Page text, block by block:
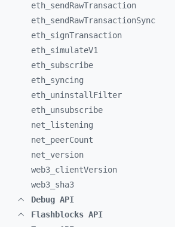
eth_ sendRawTransaction
eth_ sendRawTransactionSync
eth_ signTransaction
eth_ simulateV1
eth_ subscribe
eth_ syncing
eth_ uninstallFilter
eth_ unsubscribe
net_ listening
net_ peerCount
net_ version
web3_ clientVersion
web3_ sha3
Debug API
Flashblocks API